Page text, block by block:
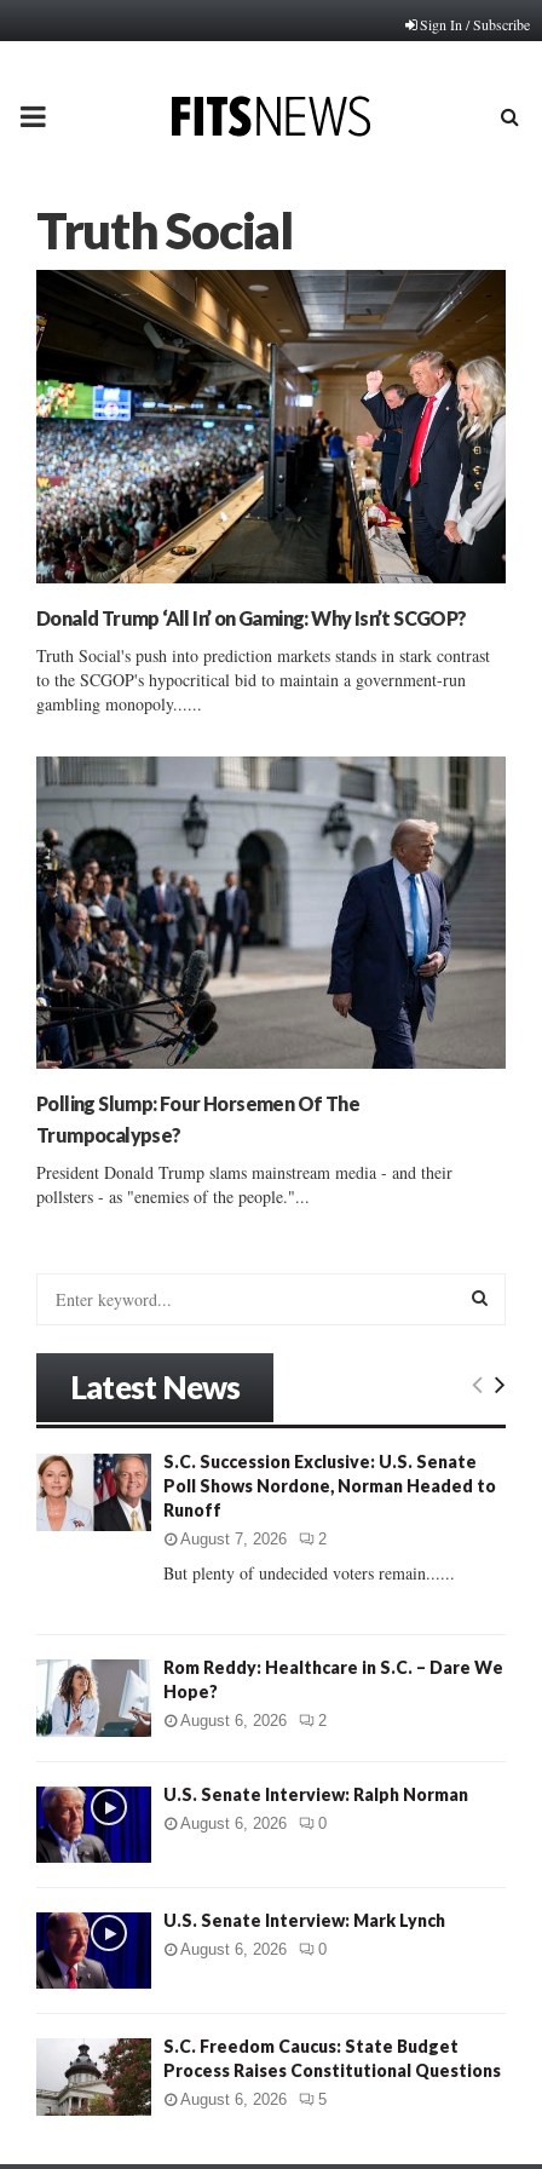
Sign In / Subscribe
PRIMARY
Truth Social
Donald Trump ‘All In’ on Gaming: Why Isn’t SCGOP?
Truth Social's push into prediction markets stands in stark contrast
to the SCGOP's hypocritical bid to maintain a government-run
gambling monopoly......
Polling Slump: Four Horsemen Of The
Trumpocalypse?
President Donald Trump slams mainstream media - and their
pollsters - as "enemies of the people."...
o
r
:
E
R
Latest News
S.C. Succession Exclusive: U.S. Senate
Poll Shows Nordone, Norman Headed to
Runoff
August 7, 2026 2
But plenty of undecided voters remain......
Rom Reddy: Healthcare in S.C. – Dare We
Hope?
August 6, 2026 2
U.S. Senate Interview: Ralph Norman
August 6, 2026 0
U.S. Senate Interview: Mark Lynch
August 6, 2026 0
S.C. Freedom Caucus: State Budget
Process Raises Constitutional Questions
August 6, 2026 5